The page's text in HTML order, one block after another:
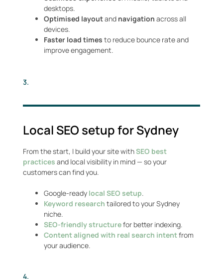
desktops.
Optimised layoutand navigation across all
devices.
Faster load times to reduce bounce rate and
improve engagement.
3.
Local SEO setup for Sydney
From the start, I build your site withSEO best
practices and local visibility in mind — so your
customers can find you.
Google-ready local SEO setup.
Keyword research tailored to your Sydney
niche.
SEO-friendly structurefor better indexing.
Content aligned with real search intentfrom
your audience.
4.